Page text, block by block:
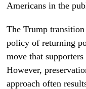
Americans in the
The Trump
policy of returning
move that
However,
approach often